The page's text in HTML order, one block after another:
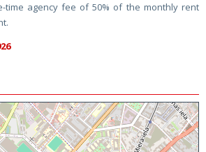
time agency fee of 50% of the monthly rent